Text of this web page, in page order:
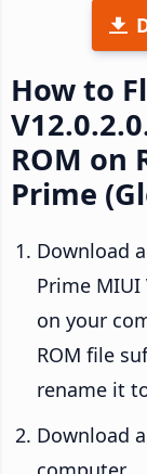
How to
ROM on
Prime
Download
Prime MIUI
on your
ROM file
rename it
Download